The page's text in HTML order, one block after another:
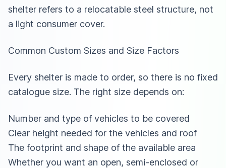
shelter refers to a relocatable steel structure, not
a light consumer cover.
Common Custom Sizes and Size Factors
Every shelter is made to order, so there is no fixed
catalogue size. The right size depends on:
Number and type of vehicles to be covered
Clear height needed for the vehicles and roof
The footprint and shape of the available area
Whether you want an open, semi-enclosed or